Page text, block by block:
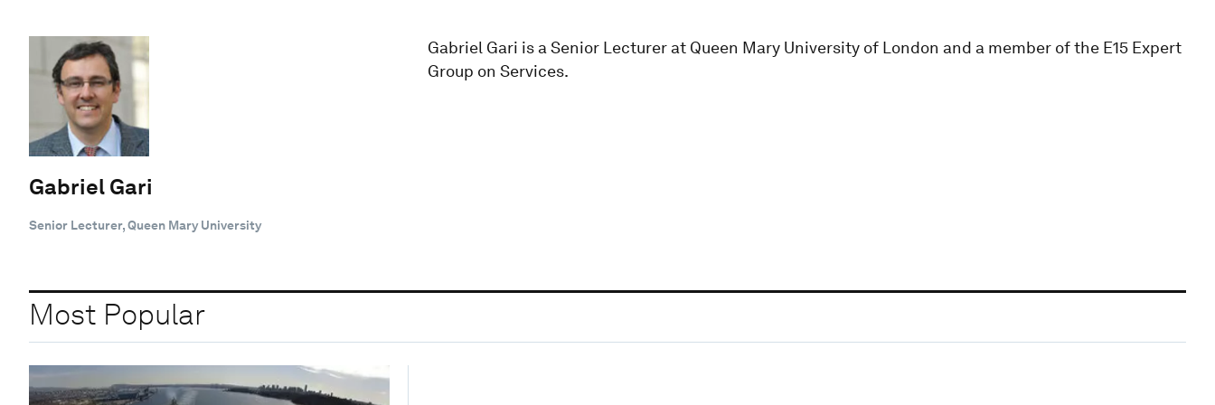
Gabriel Gari
Senior Lecturer, Queen Mary University
Gabriel Gari is a Senior Lecturer at Queen Mary University of London and a member of the E15 Expert
Group on Services.
Most Popular